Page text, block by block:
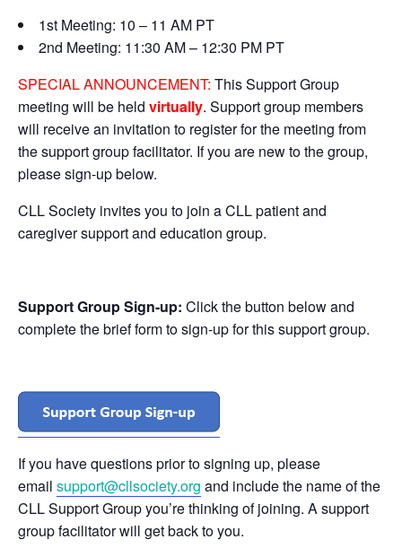
1st Meeting: 10 – 11 AM PT
2nd Meeting: 11:30 AM – 12:30 PM PT
SPECIAL ANNOUNCEMENT: This Support Group
meeting will be held virtually. Support group members
will receive an invitation to register for the meeting from
the support group facilitator. If you are new to the group,
please sign-up below.
CLL Society invites you to join a CLL patient and
caregiver support and education group.
Support Group Sign-up: Click the button below and
complete the brief form to sign-up for this support group.
If you have questions prior to signing up, please
email support@cllsociety.org and include the name of the
CLL Support Group you’re thinking of joining. A support
group facilitator will get back to you.